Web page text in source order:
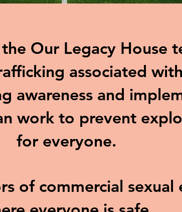
Our Legacy
associated
awareness and
work to prevent
for everyone.
of commercial